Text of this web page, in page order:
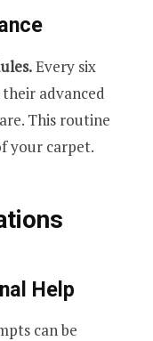
Every six
advanced
This routine
your carpet.
Help
can be